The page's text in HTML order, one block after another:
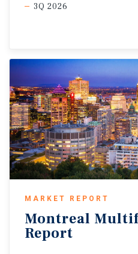
3Q 2026
MARKET REPORT
Montreal
Report